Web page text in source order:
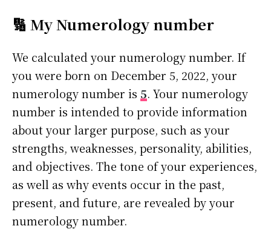
🔢 My Numerology number
We calculated your numerology number. If
you were born on December 5, 2022, your
numerology number is 5. Your numerology
number is intended to provide information
about your larger purpose, such as your
strengths, weaknesses, personality, abilities,
and objectives. The tone of your experiences,
as well as why events occur in the past,
present, and future, are revealed by your
numerology number.